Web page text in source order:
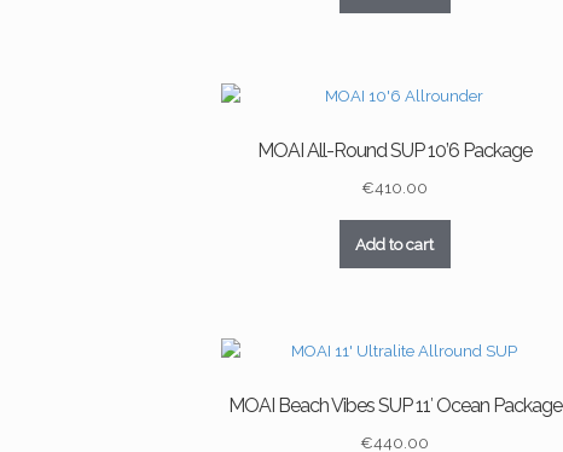
MOAI All-Round SUP 10’6 Package
€410.00
Add to cart
MOAI Beach Vibes SUP 11′ Ocean Package
€440.00